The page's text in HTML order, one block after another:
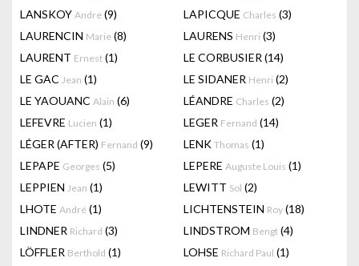
LANSKOY Andre (9) LAPICQUE Charles (3)
LAURENCIN Marie (8) LAURENS Henri (3)
LAURENT Ernest (1) LE CORBUSIER (14)
LE GAC Jean (1) LE SIDANER Henri (2)
LE YAOUANC Alain (6) LÉANDRE Charles (2)
LEFEVRE Lucien (1) LEGER Fernand (14)
LÉGER (AFTER) Fernand (9) LENK Thomas (1)
LEPAPE Georges (5) LEPERE Auguste Louis (1)
LEPPIEN Jean (1) LEWITT Sol (2)
LHOTE André (1) LICHTENSTEIN Roy (18)
LINDNER Richard (3) LINDSTROM Bengt (4)
LÖFFLER Berthold (1) LOHSE Richard Paul (1)